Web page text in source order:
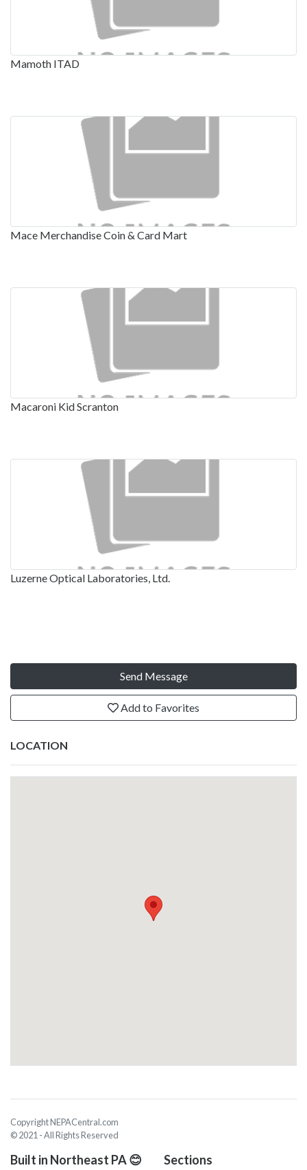
Mamoth ITAD
Mace Merchandise Coin & Card Mart
Macaroni Kid Scranton
Luzerne Optical Laboratories, Ltd.
Send Message
Add to Favorites
LOCATION
Copyright NEPACentral.com
© 2021 - All Rights Reserved
Built in Northeast PA 😊 Sections